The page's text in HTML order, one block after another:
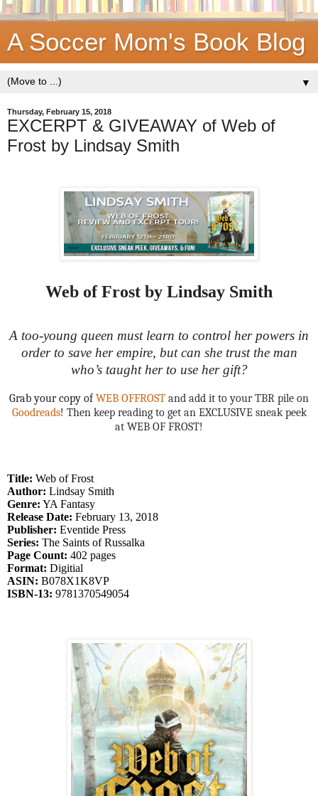
A Soccer Mom's Book Blog
▼
Thursday, February 15, 2018
EXCERPT & GIVEAWAY of Web of
Frost by Lindsay Smith
Web of Frost by Lindsay Smith
A too-young queen must learn to control her powers in
order to save her empire, but can she trust the man
who’s taught her to use her gift?
Grab your copy of WEB OFFROST and add it to your TBR pile on
Goodreads! Then keep reading to get an EXCLUSIVE sneak peek
at WEB OF FROST!
Title: Web of Frost
Author: Lindsay Smith
Genre: YA Fantasy
Release Date: February 13, 2018
Publisher: Eventide Press
Series: The Saints of Russalka
Page Count: 402 pages
Format: Digitial
ASIN: B078X1K8VP
ISBN-13: 9781370549054